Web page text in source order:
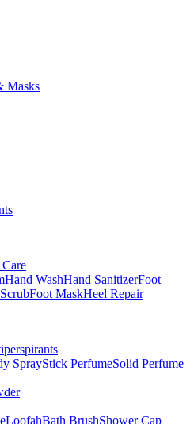
Masks
Hand WashHand SanitizerFoot
Foot MaskHeel Repair
SprayStick PerfumeSolid Perfume
LoofahBath BrushShower Cap